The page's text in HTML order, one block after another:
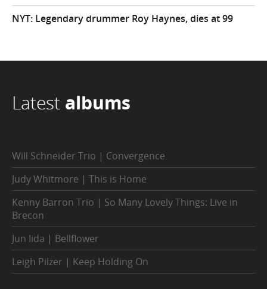
NYT: Legendary drummer Roy Haynes, dies at 99
Latest albums
Will Schneider Trio | Convergence
Judy Whitmore | This is Home
Kenny Barron Trio | So Many Lovely Things: Live in
Brecon
Jun Iida | Bellflower
Leigh Pilzer | Keep Holding On